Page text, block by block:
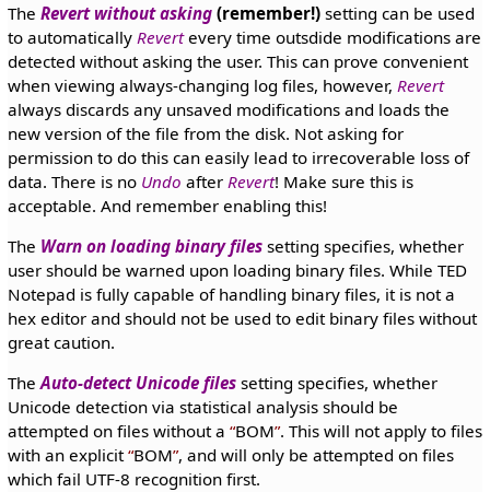
The Revert without asking(remember!)setting can be used
to automatically Revertevery time outsdide modifications are
detected without asking the user. This can prove convenient
when viewing always-changing log files, however, Revert
always discards any unsaved modifications and loads the
new version of the file from the disk. Not asking for
permission to do this can easily lead to irrecoverable loss of
data. There is no Undo after Revert! Make sure this is
acceptable. And remember enabling this!
The Warn on loading binary filessetting specifies, whether
user should be warned upon loading binary files. While TED
Notepad is fully capable of handling binary files, it is not a
hex editor and should not be used to edit binary files without
great caution.
TheAuto-detect Unicode filessetting specifies, whether
Unicode detection via statistical analysis should be
attempted on files without a BOM . This will not apply to files
with an explicit BOM , and will only be attempted on files
which fail UTF-8 recognition first.